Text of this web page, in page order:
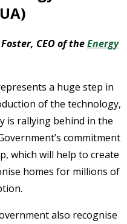
CEO of theEnergy
a huge step in
of the technology,
is rallying behind in the
commitment
which will help to create
homes for millions of
also recognise